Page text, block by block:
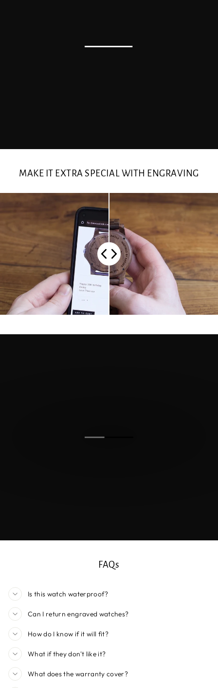
MAKE IT EXTRA SPECIAL WITH ENGRAVING
FAQs
Is this watch waterproof?
Can I return engraved watches?
How do I know if it will fit?
What if they don't like it?
What does the warranty cover?